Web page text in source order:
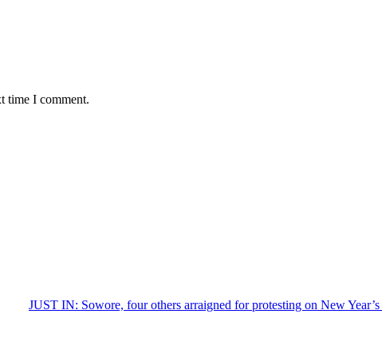
time I comment.
JUST IN: Sowore, four others arraigned for protesting on New